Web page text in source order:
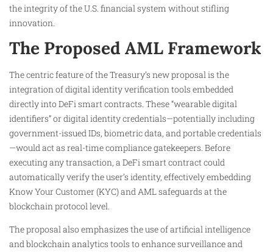
the integrity of the U.S. financial system without stifling
innovation.
The Proposed AML Framework
The centric feature of the Treasury’s new proposal is the
integration of digital identity verification tools embedded
directly into DeFi smart contracts. These “wearable digital
identifiers” or digital identity credentials—potentially including
government-issued IDs, biometric data, and portable credentials
—would act as real-time compliance gatekeepers. Before
executing any transaction, a DeFi smart contract could
automatically verify the user’s identity, effectively embedding
Know Your Customer (KYC) and AML safeguards at the
blockchain protocol level.
The proposal also emphasizes the use of artificial intelligence
and blockchain analytics tools to enhance surveillance and